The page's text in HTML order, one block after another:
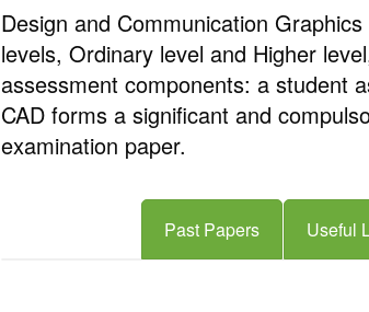
Design and Communication
levels, Ordinary level and Higher
assessment components: a student
CAD forms a significant and
examination paper.
Past Papers Useful